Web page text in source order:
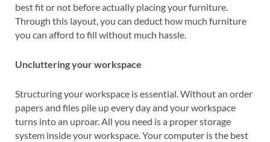
best fit or not before actually placing your furniture.
Through this layout, you can deduct how much furniture
you can afford to fill without much hassle.
Uncluttering your workspace
Structuring your workspace is essential. Without an order
papers and files pile up every day and your workspace
turns into an uproar. All you need is a proper storage
system inside your workspace. Your computer is the best